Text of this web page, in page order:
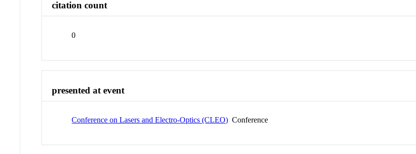
citation count
0
presented at event
Conference on Lasers and Electro-Optics (CLEO) Conference